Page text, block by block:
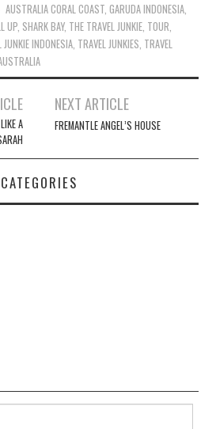
AUSTRALIA CORAL COAST, GARUDA INDONESIA,
UP SHARK BAY, THE TRAVEL JUNKIE TOUR
JUNKIE INDONESIA TRAVEL JUNKIES TRAVEL
A
NEXT ARTICLE
FREMANTLE ANGEL’S HOUSE
CATEGORIES